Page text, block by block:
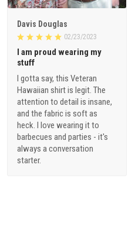
Davis Douglas
02/23/2023
I am proud wearing my
stuff
I gotta say, this Veteran
Hawaiian shirt is legit. The
attention to detail is insane,
and the fabric is soft as
heck. I love wearing it to
barbecues and parties - it's
always a conversation
starter.